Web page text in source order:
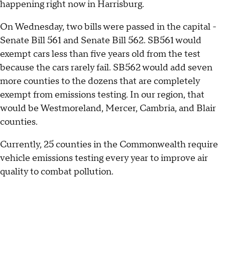
happening right now in Harrisburg.
On Wednesday, two bills were passed in the capital -
Senate Bill 561 and Senate Bill 562. SB561 would
exempt cars less than five years old from the test
because the cars rarely fail. SB562 would add seven
more counties to the dozens that are completely
exempt from emissions testing. In our region, that
would be Westmoreland, Mercer, Cambria, and Blair
counties.
Currently, 25 counties in the Commonwealth require
vehicle emissions testing every year to improve air
quality to combat pollution.